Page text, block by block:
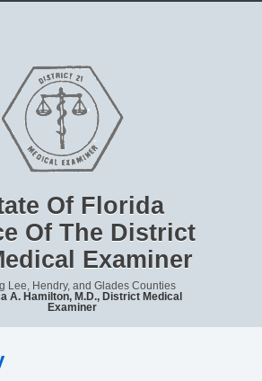
Of Florida
Of The District
Examiner
Lee, Hendry, and Glades Counties
A. Hamilton, M.D., District Medical
Examiner